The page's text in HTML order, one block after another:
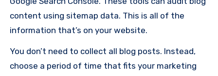
content using sitemap data. This is all of the
information that’s on your website.
You don’t need to collect all blog posts. Instead,
choose a period of time that fits your marketing